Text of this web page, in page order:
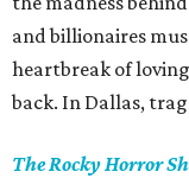
and billionaires
heartbreak of
back. In Dallas,
The Rocky Horror